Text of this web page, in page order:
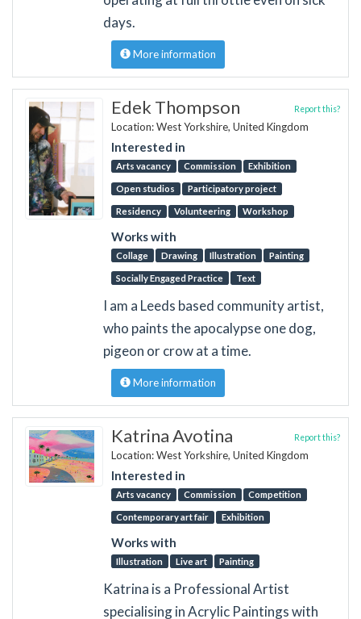
days.
More information
Edek Thompson
Location: West Yorkshire, United Kingdom
Interested in
Arts vacancy Commission Exhibition
Open studios Participatory project
Residency Volunteering Workshop
Works with
Collage Drawing Illustration Painting
Socially Engaged Practice Text
Report this?
I am a Leeds based community artist,
who paints the apocalypse one dog,
pigeon or crow at a time.
More information
Katrina Avotina
Location: West Yorkshire, United Kingdom
Interested in
Arts vacancy Commission Competition
Contemporary art fair Exhibition
Works with
Illustration Live art Painting
Report this?
Katrina is a Professional Artist
specialising in Acrylic Paintings with